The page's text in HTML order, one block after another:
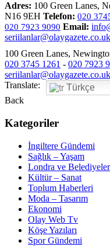
Adres: 100 Green Lanes,
N16 9EH Telefon: 020
020 7923 9090 Email:
seriilanlar@olaygazete.co.uk
100 Green Lanes,
020 3745 1261 - 020 7923
seriilanlar@olaygazete.co.uk
Translate:
Türkçe
Back
Kategoriler
İngiltere Gündemi
Sağlık – Yaşam
Londra ve Belediyeler
Kültür – Sanat
Toplum Haberleri
Moda – Tasarım
Ekonomi
Olay Web Tv
Köşe Yazıları
Spor Gündemi